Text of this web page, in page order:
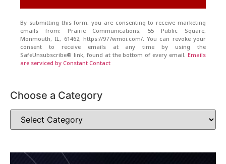
By submitting this form, you are consenting to receive marketing
emails from: Prairie Communications, 55 Public Square,
Monmouth, IL, 61462, https://977wmoi.com/. You can revoke your
consent to receive emails at any time by using the
SafeUnsubscribe® link, found at the bottom of every email. Emails
are serviced by Constant Contact
Choose a Category